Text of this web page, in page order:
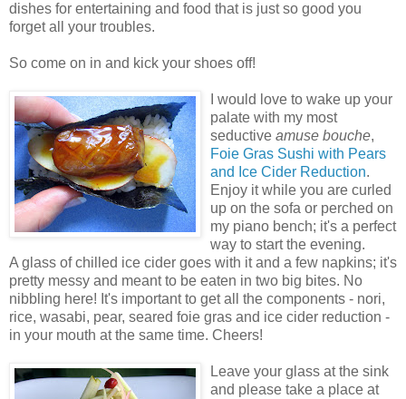
dishes for entertaining and food that is just so good you
forget all your troubles.
So come on in and kick your shoes off!
I would love to wake up your
palate with my most
seductive amuse bouche,
Foie Gras Sushi with Pears
and Ice Cider Reduction.
Enjoy it while you are curled
up on the sofa or perched on
my piano bench; it's a perfect
way to start the evening.
A glass of chilled ice cider goes with it and a few napkins; it's
pretty messy and meant to be eaten in two big bites. No
nibbling here! It's important to get all the components - nori,
rice, wasabi, pear, seared foie gras and ice cider reduction -
in your mouth at the same time. Cheers!
Leave your glass at the sink
and please take a place at